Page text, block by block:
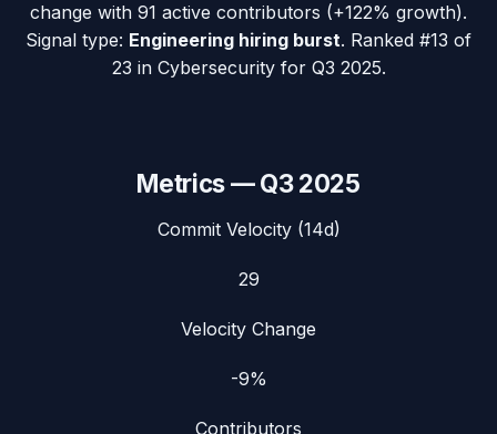
change with 91 active contributors (+122% growth).
Signal type: Engineering hiring burst. Ranked #13 of
23 in Cybersecurity for Q3 2025.
Metrics —Q3 2025
Commit Velocity (14d)
29
Velocity Change
-9%
Contributors